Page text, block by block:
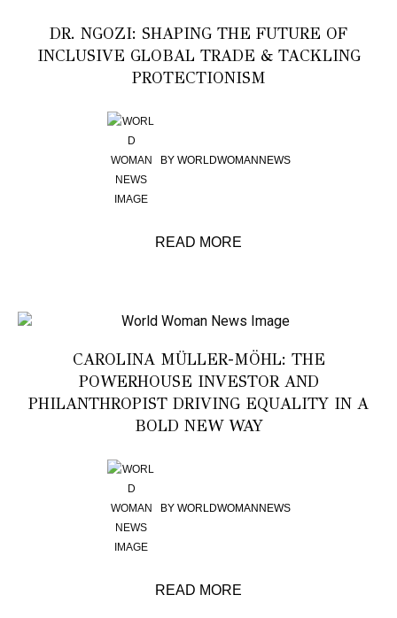
DR. NGOZI: SHAPING THE FUTURE OF
INCLUSIVE GLOBAL TRADE & TACKLING
PROTECTIONISM
BYWORLDWOMANNEWS
READ MORE
CAROLINA MÜLLER-MÖHL: THE
POWERHOUSE INVESTOR AND
PHILANTHROPIST DRIVING EQUALITY IN A
BOLD NEW WAY
BYWORLDWOMANNEWS
READ MORE